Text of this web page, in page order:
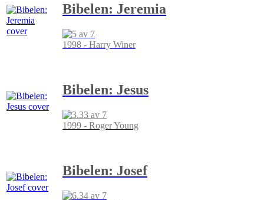
Bibelen: Jeremia
1998 - Harry Winer
Bibelen: Jesus
1999 - Roger Young
Bibelen: Josef